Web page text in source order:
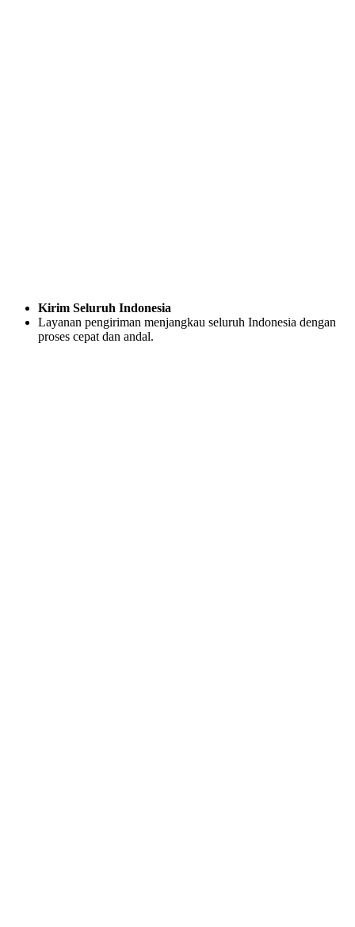
Kirim Seluruh Indonesia
Layanan pengiriman menjangkau seluruh Indonesia dengan
proses cepat dan andal.